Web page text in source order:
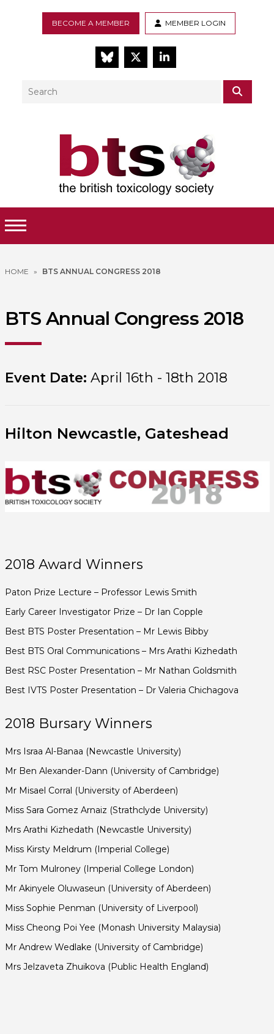
BECOME A MEMBER MEMBER LOGIN
BlueSkyTwitterLinkedIn
Search
Toggle Menu
HOME » BTS ANNUAL CONGRESS 2018
BTS Annual Congress 2018
Event Date: April 16th - 18th 2018
Hilton Newcastle, Gateshead
2018 Award Winners
Paton Prize Lecture – Professor Lewis Smith
Early Career Investigator Prize – Dr Ian Copple
Best BTS Poster Presentation – Mr Lewis Bibby
Best BTS Oral Communications – Mrs Arathi Kizhedath
Best RSC Poster Presentation – Mr Nathan Goldsmith
Best IVTS Poster Presentation – Dr Valeria Chichagova
2018 Bursary Winners
Mrs Israa Al-Banaa (Newcastle University)
Mr Ben Alexander-Dann (University of Cambridge)
Mr Misael Corral (University of Aberdeen)
Miss Sara Gomez Arnaiz (Strathclyde University)
Mrs Arathi Kizhedath (Newcastle University)
Miss Kirsty Meldrum (Imperial College)
Mr Tom Mulroney (Imperial College London)
Mr Akinyele Oluwaseun (University of Aberdeen)
Miss Sophie Penman (University of Liverpool)
Miss Cheong Poi Yee (Monash University Malaysia)
Mr Andrew Wedlake (University of Cambridge)
Mrs Jelzaveta Zhuikova (Public Health England)